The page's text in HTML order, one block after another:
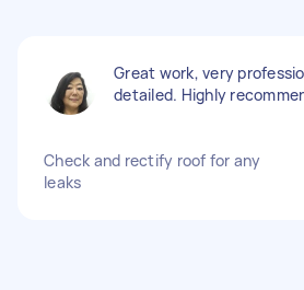
Great work, very
detailed. Highly
Check and rectify roof for any
leaks